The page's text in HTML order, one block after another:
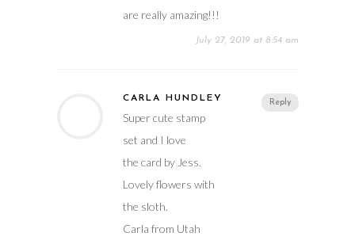
are really amazing!!!
July 27, 2019 at 8:54 am
Reply
CARLA HUNDLEY
Super cute stamp
set and I love
the card by Jess.
Lovely flowers with
the sloth.
Carla from Utah